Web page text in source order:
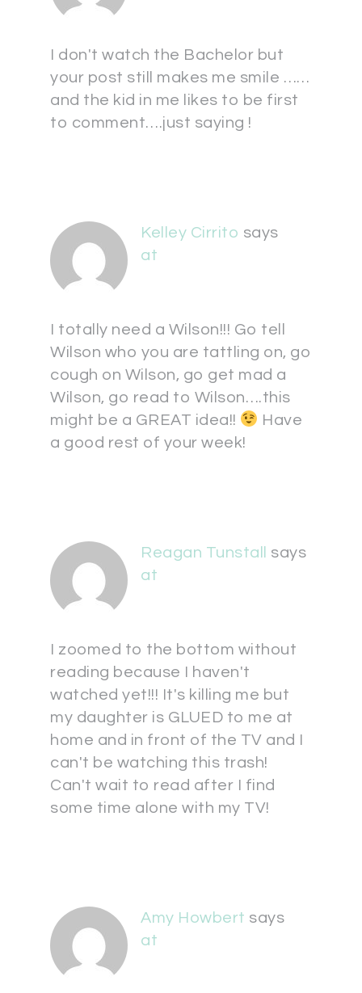
I don't watch the Bachelor but
your post still makes me smile ……
and the kid in me likes to be first
to comment….just saying !
Kelley Cirrito says
at
I totally need a Wilson!!! Go tell
Wilson who you are tattling on, go
cough on Wilson, go get mad a
Wilson, go read to Wilson….this
might be a GREAT idea!!
Have
a good rest of your week!
Reagan Tunstall
says
at
I zoomed to the bottom without
reading because I haven't
watched yet!!! It's killing me but
my daughter is GLUED to me at
home and in front of the TV and I
can't be watching this trash!
Can't wait to read after I find
some time alone with my TV!
Amy Howbert says
at